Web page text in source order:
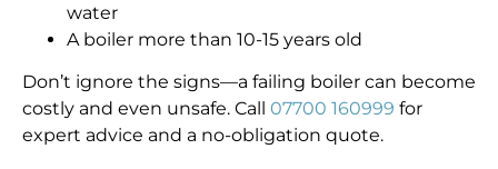
water
A boiler more than 10-15 years old
Don’t ignore the signs—a failing boiler can become
costly and even unsafe. Call 07700 160999 for
expert advice and a no-obligation quote.